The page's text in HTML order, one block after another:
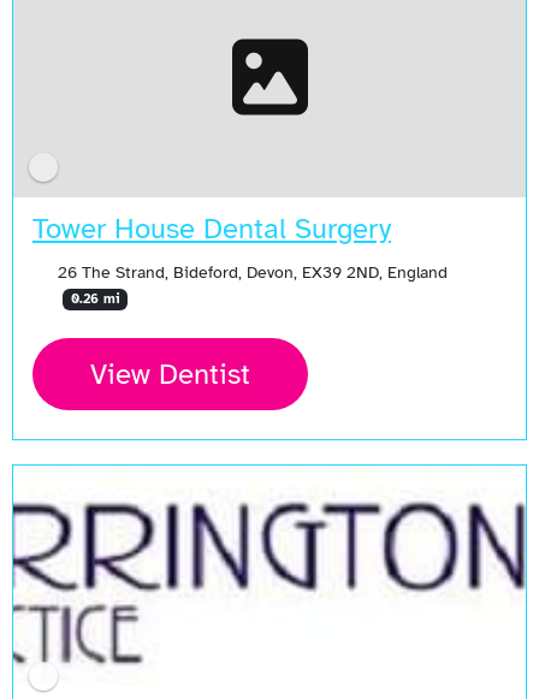
Tower House Dental Surgery
26 The Strand, Bideford, Devon, EX39 2ND, England
0.26 mi
View Dentist